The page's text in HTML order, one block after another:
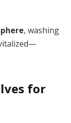
, washing
for